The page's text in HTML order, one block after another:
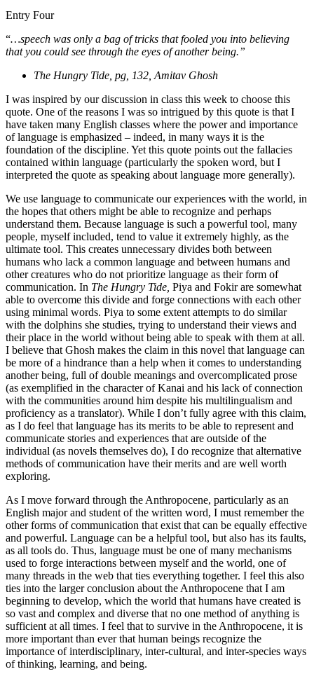
Entry Four
“…speech was only a bag of tricks that fooled you into believing
that you could see through the eyes of another being.”
The Hungry Tide, pg, 132, Amitav Ghosh
I was inspired by our discussion in class this week to choose this
quote. One of the reasons I was so intrigued by this quote is that I
have taken many English classes where the power and importance
of language is emphasized – indeed, in many ways it is the
foundation of the discipline. Yet this quote points out the fallacies
contained within language (particularly the spoken word, but I
interpreted the quote as speaking about language more generally).
We use language to communicate our experiences with the world, in
the hopes that others might be able to recognize and perhaps
understand them. Because language is such a powerful tool, many
people, myself included, tend to value it extremely highly, as the
ultimate tool. This creates unnecessary divides both between
humans who lack a common language and between humans and
other creatures who do not prioritize language as their form of
communication. In The Hungry Tide, Piya and Fokir are somewhat
able to overcome this divide and forge connections with each other
using minimal words. Piya to some extent attempts to do similar
with the dolphins she studies, trying to understand their views and
their place in the world without being able to speak with them at all.
I believe that Ghosh makes the claim in this novel that language can
be more of a hindrance than a help when it comes to understanding
another being, full of double meanings and overcomplicated prose
(as exemplified in the character of Kanai and his lack of connection
with the communities around him despite his multilingualism and
proficiency as a translator). While I don’t fully agree with this claim,
as I do feel that language has its merits to be able to represent and
communicate stories and experiences that are outside of the
individual (as novels themselves do), I do recognize that alternative
methods of communication have their merits and are well worth
exploring.
As I move forward through the Anthropocene, particularly as an
English major and student of the written word, I must remember the
other forms of communication that exist that can be equally effective
and powerful. Language can be a helpful tool, but also has its faults,
as all tools do. Thus, language must be one of many mechanisms
used to forge interactions between myself and the world, one of
many threads in the web that ties everything together. I feel this also
ties into the larger conclusion about the Anthropocene that I am
beginning to develop, which the world that humans have created is
so vast and complex and diverse that no one method of anything is
sufficient at all times. I feel that to survive in the Anthropocene, it is
more important than ever that human beings recognize the
importance of interdisciplinary, inter-cultural, and inter-species ways
of thinking, learning, and being.